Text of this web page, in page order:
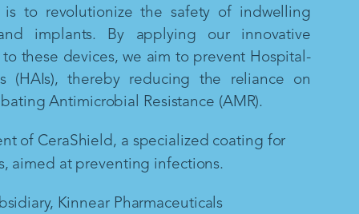
is to revolutionize the safety of indwelling
implants. By applying our innovative
these devices, we aim to prevent Hospital-
(HAIs), thereby reducing the reliance on
Antimicrobial Resistance (AMR).
of CeraShield, a specialized coating for
aimed at preventing infections.
Kinnear Pharmaceuticals